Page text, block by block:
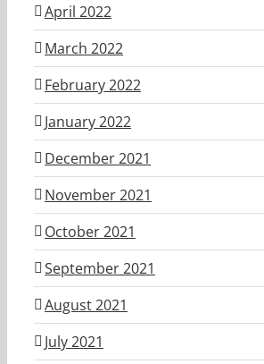
April 2022
March 2022
February 2022
January 2022
December 2021
November 2021
October 2021
September 2021
August 2021
July 2021